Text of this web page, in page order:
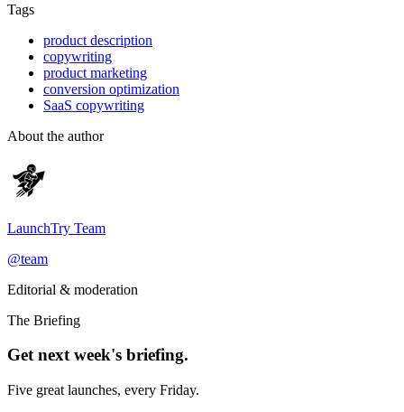
Tags
product description
copywriting
product marketing
conversion optimization
SaaS copywriting
About the author
LaunchTry Team
@team
Editorial & moderation
The Briefing
Get next week's briefing.
Five great launches, every Friday.